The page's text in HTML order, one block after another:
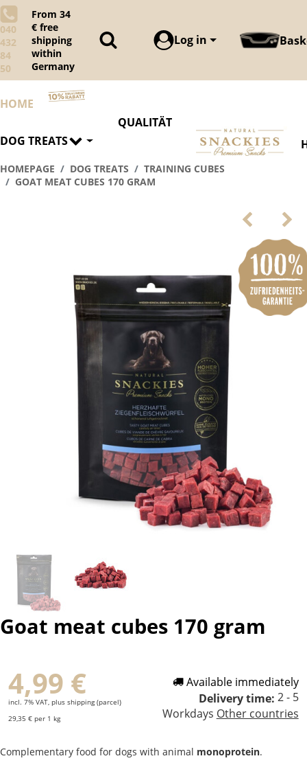
040
432
84
50
From 34
€ free
shipping
within
Germany
Log in
HOME
DOG TREATS
QUALITÄT
HOMEPAGE DOG TREATS
TRAINING CUBES
GOAT MEAT CUBES 170 GRAM
Goat meat cubes 170 gram
4,99 €
incl. 7% VAT, plus shipping (parcel)
29,35 € per 1 kg
Available immediately
Delivery time: 2 - 5
Workdays Other countries
Complementary food for dogs with animal monoprotein.